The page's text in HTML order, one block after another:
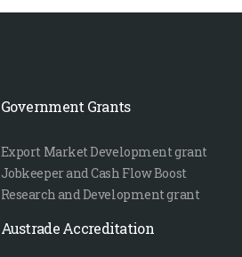
Government Grants
Export Market Development grant
Jobkeeper and Cash Flow Boost
Research and Development grant
Austrade Accreditation